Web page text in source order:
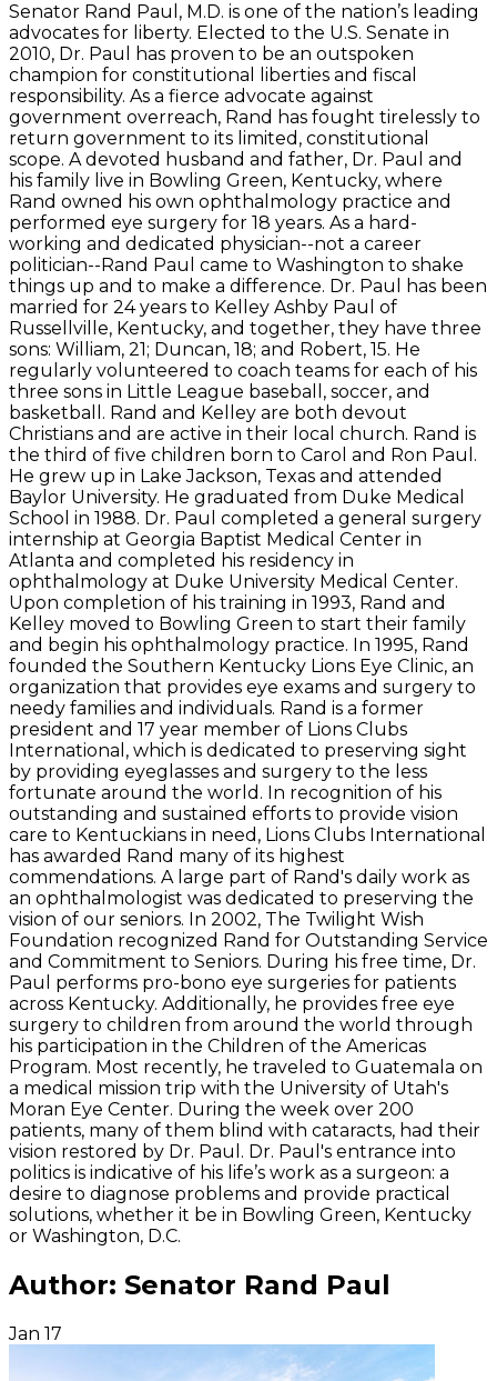
Senator Rand Paul, M.D. is one of the nation’s leading
advocates for liberty. Elected to the U.S. Senate in
2010, Dr. Paul has proven to be an outspoken
champion for constitutional liberties and fiscal
responsibility. As a fierce advocate against
government overreach, Rand has fought tirelessly to
return government to its limited, constitutional
scope. A devoted husband and father, Dr. Paul and
his family live in Bowling Green, Kentucky, where
Rand owned his own ophthalmology practice and
performed eye surgery for 18 years. As a hard-
working and dedicated physician--not a career
politician--Rand Paul came to Washington to shake
things up and to make a difference. Dr. Paul has been
married for 24 years to Kelley Ashby Paul of
Russellville, Kentucky, and together, they have three
sons: William, 21; Duncan, 18; and Robert, 15. He
regularly volunteered to coach teams for each of his
three sons in Little League baseball, soccer, and
basketball. Rand and Kelley are both devout
Christians and are active in their local church. Rand is
the third of five children born to Carol and Ron Paul.
He grew up in Lake Jackson, Texas and attended
Baylor University. He graduated from Duke Medical
School in 1988. Dr. Paul completed a general surgery
internship at Georgia Baptist Medical Center in
Atlanta and completed his residency in
ophthalmology at Duke University Medical Center.
Upon completion of his training in 1993, Rand and
Kelley moved to Bowling Green to start their family
and begin his ophthalmology practice. In 1995, Rand
founded the Southern Kentucky Lions Eye Clinic, an
organization that provides eye exams and surgery to
needy families and individuals. Rand is a former
president and 17 year member of Lions Clubs
International, which is dedicated to preserving sight
by providing eyeglasses and surgery to the less
fortunate around the world. In recognition of his
outstanding and sustained efforts to provide vision
care to Kentuckians in need, Lions Clubs International
has awarded Rand many of its highest
commendations. A large part of Rand's daily work as
an ophthalmologist was dedicated to preserving the
vision of our seniors. In 2002, The Twilight Wish
Foundation recognized Rand for Outstanding Service
and Commitment to Seniors. During his free time, Dr.
Paul performs pro-bono eye surgeries for patients
across Kentucky. Additionally, he provides free eye
surgery to children from around the world through
his participation in the Children of the Americas
Program. Most recently, he traveled to Guatemala on
a medical mission trip with the University of Utah's
Moran Eye Center. During the week over 200
patients, many of them blind with cataracts, had their
vision restored by Dr. Paul. Dr. Paul's entrance into
politics is indicative of his life’s work as a surgeon: a
desire to diagnose problems and provide practical
solutions, whether it be in Bowling Green, Kentucky
or Washington, D.C.
Author: Senator Rand Paul
Jan 17